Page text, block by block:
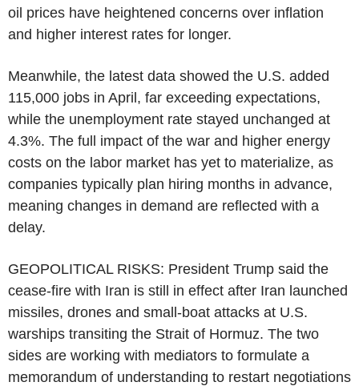
oil prices have heightened concerns over inflation
and higher interest rates for longer.
Meanwhile, the latest data showed the U.S. added
115,000 jobs in April, far exceeding expectations,
while the unemployment rate stayed unchanged at
4.3%. The full impact of the war and higher energy
costs on the labor market has yet to materialize, as
companies typically plan hiring months in advance,
meaning changes in demand are reflected with a
delay.
GEOPOLITICAL RISKS: President Trump said the
cease-fire with Iran is still in effect after Iran launched
missiles, drones and small-boat attacks at U.S.
warships transiting the Strait of Hormuz. The two
sides are working with mediators to formulate a
memorandum of understanding to restart negotiations